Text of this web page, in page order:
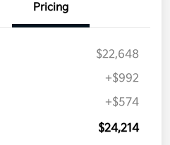
Pricing
$22,648
+$992
+$574
$24,214